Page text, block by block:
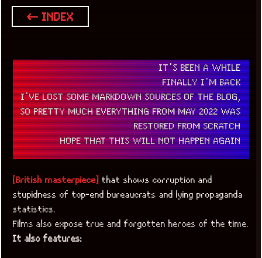
← INDEX
IT'S BEEN A WHILE
FINALLY I'M BACK
I'VE LOST SOME MARKDOWN SOURCES OF THE BLOG,
SO PRETTY MUCH EVERYTHING FROM MAY 2022 WAS
RESTORED FROM SCRATCH
HOPE THAT THIS WILL NOT HAPPEN AGAIN
[British masterpiece] that shows corruption and
stupidness of top-end bureaucrats and lying propaganda
statistics.
Films also expose true and forgotten heroes of the time.
It also features: